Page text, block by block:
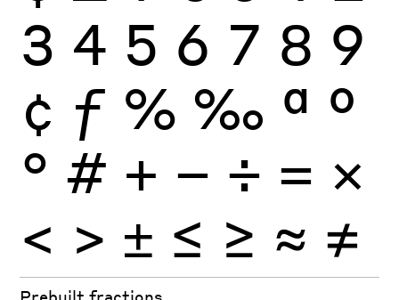
3 4 5 6 7 8 9
¢ ƒ % ‰ ª º
° # + − ÷ × =
< > ± ≤ ≥ ≈ ≠